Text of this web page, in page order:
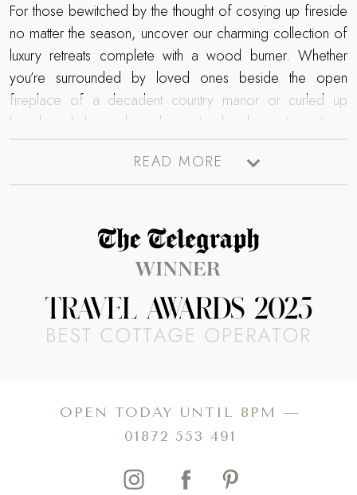
For those bewitched by the thought of cosying up fireside
no matter the season, uncover our charming collection of
luxury retreats complete with a wood burner. Whether
you’re surrounded by loved ones beside the open
fireplace of a decadent country manor or curled up
beside a darling inglenook in a storybook country cottage
– flee the ordinary for slow living moments savoured in
READ MORE
Read more about The Telegraph Travel Awards 2025 winners
OPEN TODAY UNTIL 8PM —
01872 553 491